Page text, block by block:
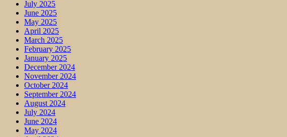
July 2025
June 2025
May 2025
April 2025
March 2025
February 2025
January 2025
December 2024
November 2024
October 2024
September 2024
August 2024
July 2024
June 2024
May 2024